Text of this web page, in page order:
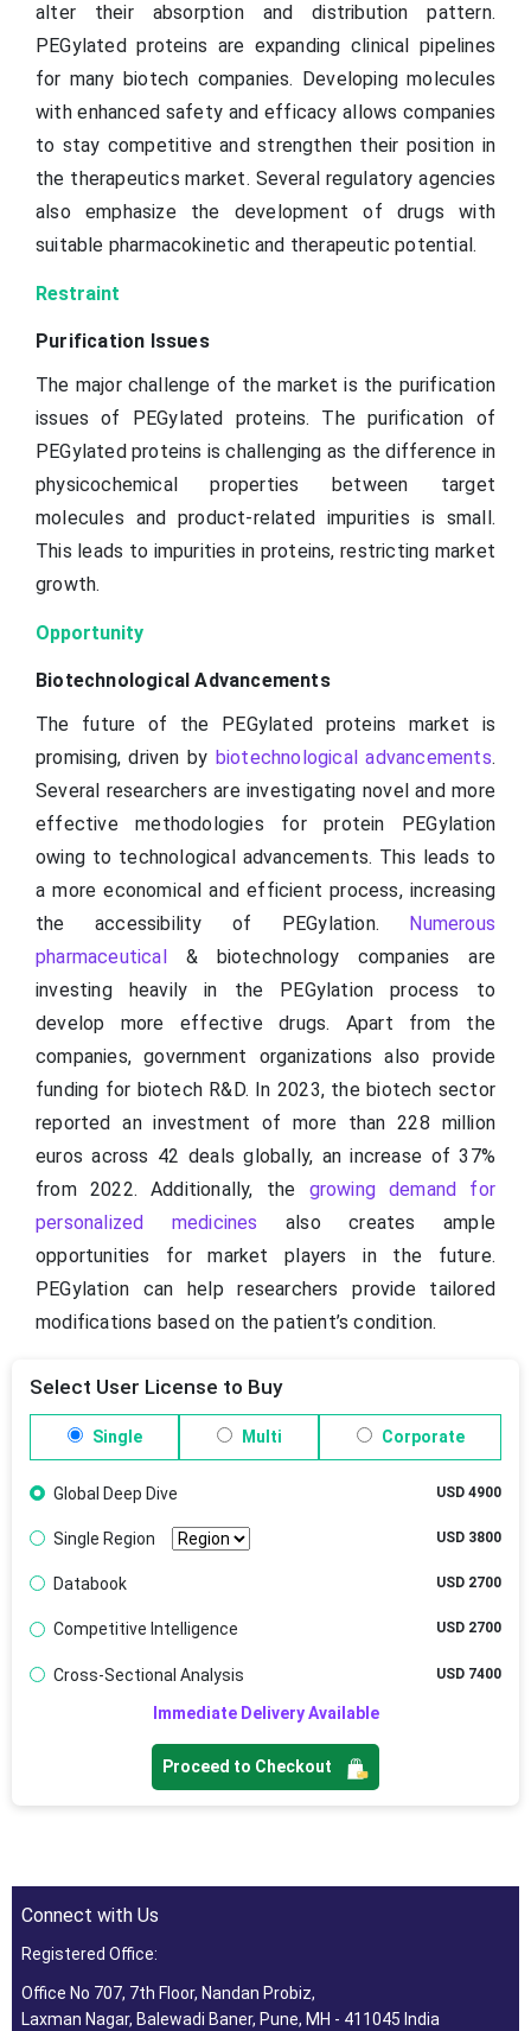
alter their absorption and distribution pattern.
PEGylated proteins are expanding clinical pipelines
for many biotech companies. Developing molecules
with enhanced safety and efficacy allows companies
to stay competitive and strengthen their position in
the therapeutics market. Several regulatory agencies
also emphasize the development of drugs with
suitable pharmacokinetic and therapeutic potential.
Restraint
Purification Issues
The major challenge of the market is the purification
issues of PEGylated proteins. The purification of
PEGylated proteins is challenging as the difference in
physicochemical properties between target
molecules and product-related impurities is small.
This leads to impurities in proteins, restricting market
growth.
Opportunity
Biotechnological Advancements
The future of the PEGylated proteins market is
promising, driven by biotechnological advancements.
Several researchers are investigating novel and more
effective methodologies for protein PEGylation
owing to technological advancements. This leads to
a more economical and efficient process, increasing
the accessibility of PEGylation. Numerous
pharmaceutical& biotechnology companies are
investing heavily in the PEGylation process to
develop more effective drugs. Apart from the
companies, government organizations also provide
funding for biotech R&D. In 2023, the biotech sector
reported an investment of more than 228 million
euros across 42 deals globally, an increase of 37%
from 2022. Additionally, the growing demand for
personalized medicines also creates ample
opportunities for market players in the future.
PEGylation can help researchers provide tailored
modifications based on the patient’s condition.
Select User License to Buy
Single Multi Corporate
Global Deep Dive USD 4900
Single Region USD 3800
Databook USD 2700
Competitive Intelligence USD 2700
Cross-Sectional Analysis USD 7400
Immediate Delivery Available
Proceed to Checkout
Connect with Us
Registered Office:
Office No 707, 7th Floor, Nandan Probiz,
Laxman Nagar, Balewadi Baner, Pune, MH - 411045 India